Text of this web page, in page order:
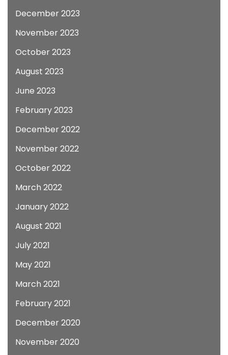
December 2023
November 2023
October 2023
August 2023
June 2023
February 2023
December 2022
November 2022
October 2022
March 2022
January 2022
August 2021
July 2021
May 2021
March 2021
February 2021
December 2020
November 2020